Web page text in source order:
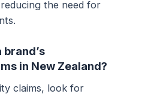
the need for
in New Zealand?
claims, look for